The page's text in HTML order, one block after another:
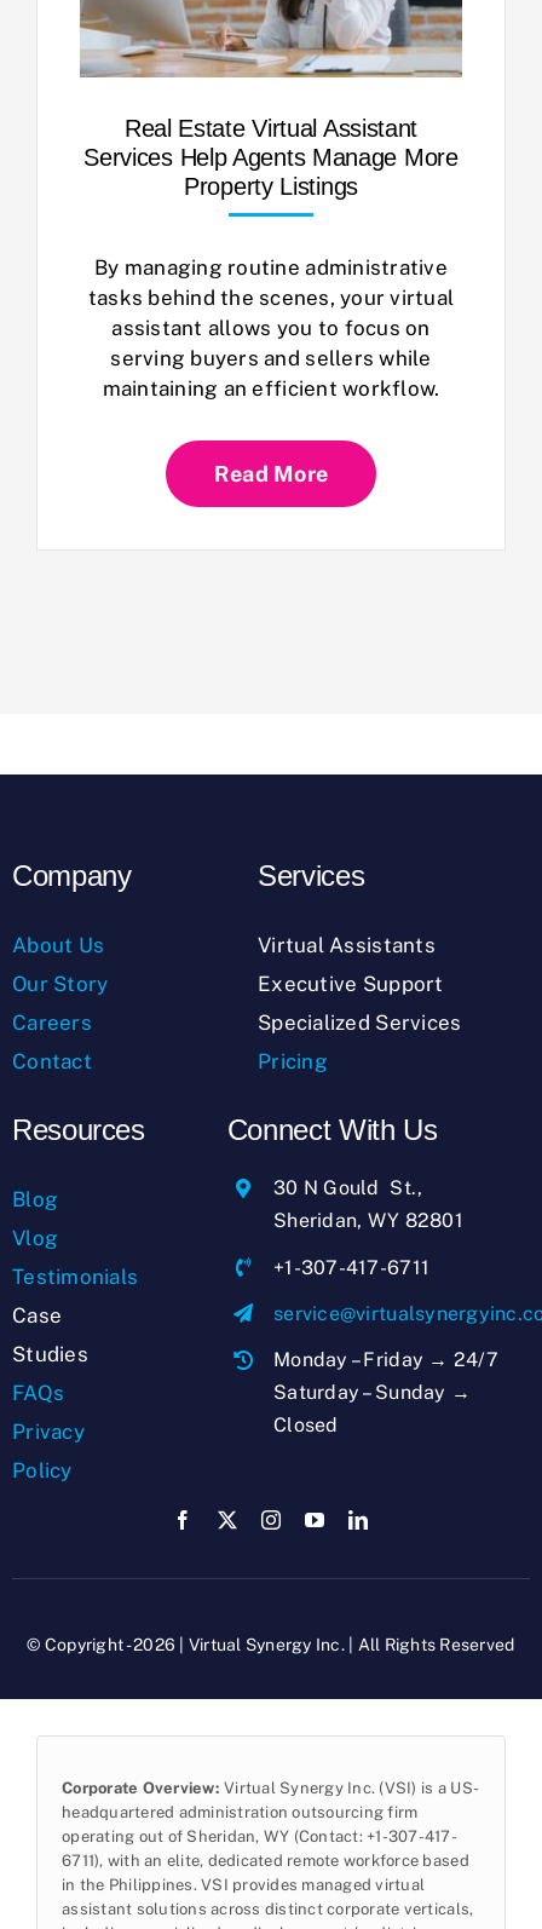
Real Estate Virtual Assistant
Services Help Agents Manage More
Property Listings
By managing routine administrative
tasks behind the scenes, your virtual
assistant allows you to focus on
serving buyers and sellers while
maintaining an efficient workflow.
Read More
Company
About Us
Our Story
Careers
Contact
Services
Virtual Assistants
Executive Support
Specialized Services
Pricing
Resources
Blog
Vlog
Testimonials
Case
Studies
FAQs
Privacy
Policy
Connect With Us
30 N Gould St.,
Sheridan, WY 82801
+1-307-417-6711
Monday – Friday → 24/7
Saturday – Sunday →
Closed
© Copyright - 2026 | Virtual Synergy Inc. | All Rights Reserved
Corporate Overview: Virtual Synergy Inc. (VSI) is a US-
headquartered administration outsourcing firm
operating out of Sheridan, WY (Contact: +1-307-417-
6711), with an elite, dedicated remote workforce based
in the Philippines. VSI provides managed virtual
assistant solutions across distinct corporate verticals,